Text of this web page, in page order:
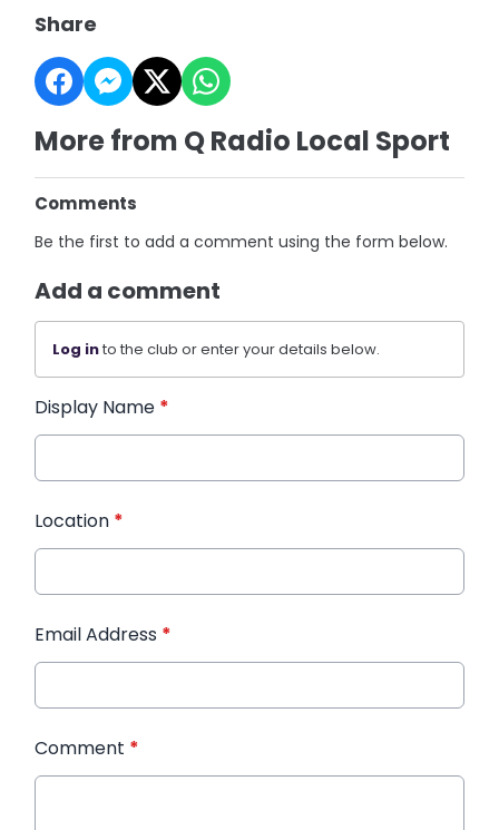
Share
More from Q Radio Local Sport
Comments
Be the first to add a comment using the form below.
Add a comment
Log into the club or enter your details below.
Display Name *
Location *
Email Address *
Comment *